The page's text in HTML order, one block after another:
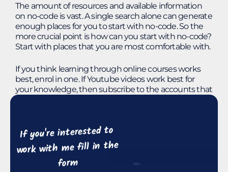
The amount of resources and available information
on no-code is vast. A single search alone can generate
enough places for you to start with no-code. So the
more crucial point is how can you start with no-code?
Start with places that you are most comfortable with.
If you think learning through online courses works
best, enrol in one. If Youtube videos work best for
your knowledge, then subscribe to the accounts that
If you're interested to
work with me fill in the
form